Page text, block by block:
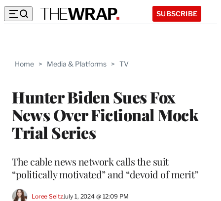
SUBSCRIBE
Home > Media & Platforms > TV
Hunter Biden Sues Fox
News Over Fictional Mock
Trial Series
The cable news network calls the suit
“politically motivated” and “devoid of merit”
Loree SeitzJuly 1, 2024 @ 12:09 PM